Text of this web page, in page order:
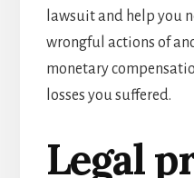
lawsuit and help you
wrongful actions of
monetary
losses you suffered.
Legal